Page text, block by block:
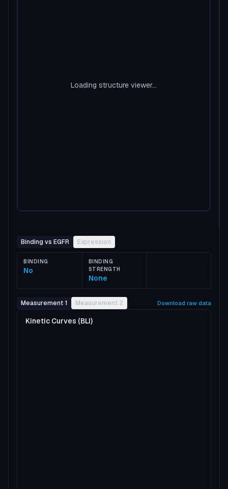
Loading structure viewer...
Binding vs EGFR Expression
BINDING
No
BINDING
STRENGTH
None
Measurement 1 Measurement 2 Download raw data
Kinetic Curves (BLI)